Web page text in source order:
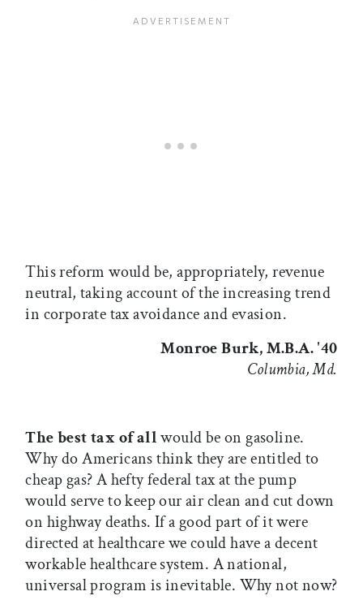
This reform would be, appropriately, revenue
neutral, taking account of the increasing trend
in corporate tax avoidance and evasion.
Monroe Burk, M.B.A. '40
Columbia, Md.
The best tax of allwould be on gasoline.
Why do Americans think they are entitled to
cheap gas? A hefty federal tax at the pump
would serve to keep our air clean and cut down
on highway deaths. If a good part of it were
directed at healthcare we could have a decent
workable healthcare system. A national,
universal program is inevitable. Why not now?